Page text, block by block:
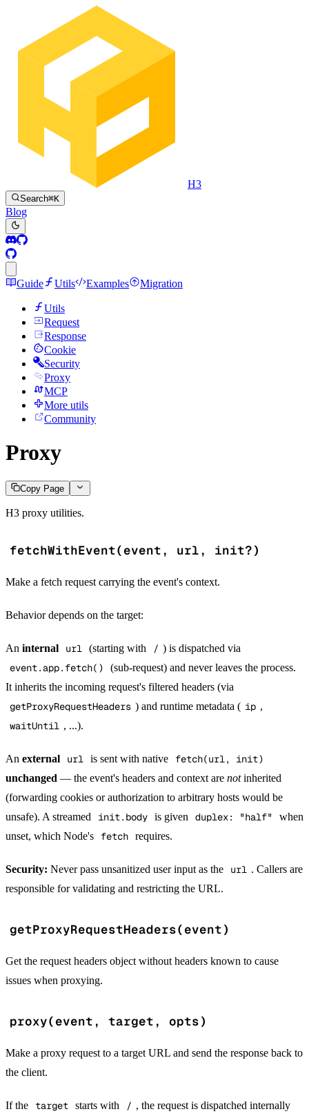
H3
Search⌘K
Blog
Guide Utils Examples Migration
Utils
Request
Response
Cookie
Security
Proxy
MCP
More utils
Community
Proxy
Copy Page
H3 proxy utilities.
fetchWithEvent(event, url, init?)
Make a fetch request carrying the event's context.
Behavior depends on the target:
An internal url (starting with / ) is dispatched via
event.app.fetch()
(sub-request) and never leaves the process.
It inherits the incoming request's filtered headers (via
getProxyRequestHeaders ) and runtime metadata ( ip ,
waitUntil , ...).
An external url is sent with native fetch(url, init)
unchanged — the event's headers and context are notinherited
(forwarding cookies or authorization to arbitrary hosts would be
unsafe). A streamed
init.body is given duplex: "half"
when
unset, which Node's
fetch requires.
Security: Never pass unsanitized user input as the url . Callers are
responsible for validating and restricting the URL.
getProxyRequestHeaders(event)
Get the request headers object without headers known to cause
issues when proxying.
proxy(event, target, opts)
Make a proxy request to a target URL and send the response back to
the client.
If the target starts with / , the request is dispatched internally